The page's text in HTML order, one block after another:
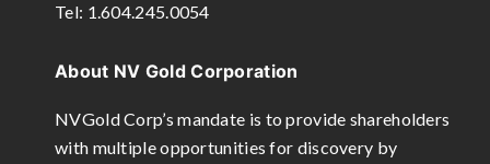
Tel: 1.604.245.0054
About NV Gold Corporation
NVGold Corp’s mandate is to provide shareholders
with multiple opportunities for discovery by